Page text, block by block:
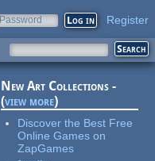
Password Register
New Art Collections -
(view more)
Discover the Best Free
Online Games on
ZapGames